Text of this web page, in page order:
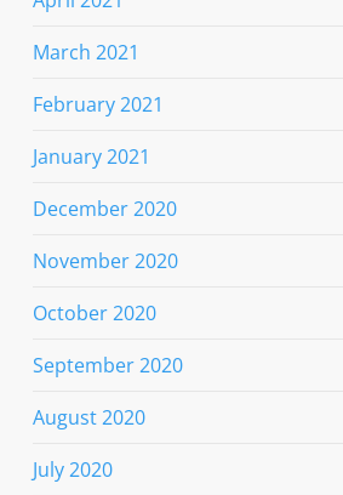
March 2021
February 2021
January 2021
December 2020
November 2020
October 2020
September 2020
August 2020
July 2020